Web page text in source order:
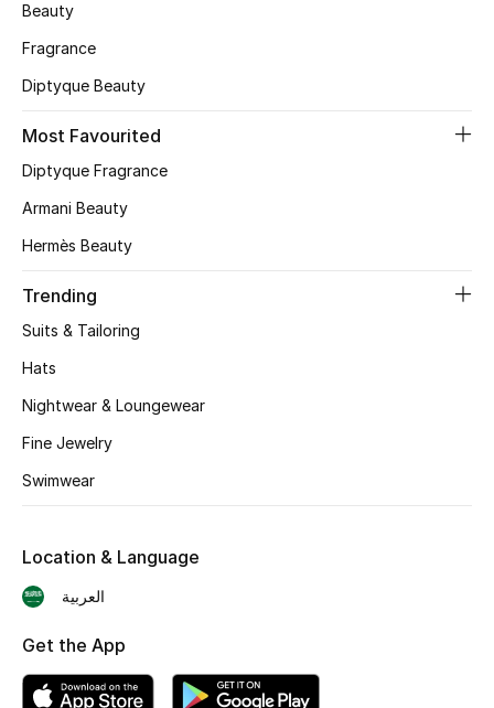
Men's Grooming
Wellness
Featured Brands
Shop New Brands
Men
Gifting
Beauty
Fragrance
Diptyque Beauty
Most Favourited
Diptyque Fragrance
Armani Beauty
Hermès Beauty
Trending
Suits & Tailoring
Hats
Nightwear & Loungewear
Fine Jewelry
Swimwear
Location & Language
العربية
Get the App